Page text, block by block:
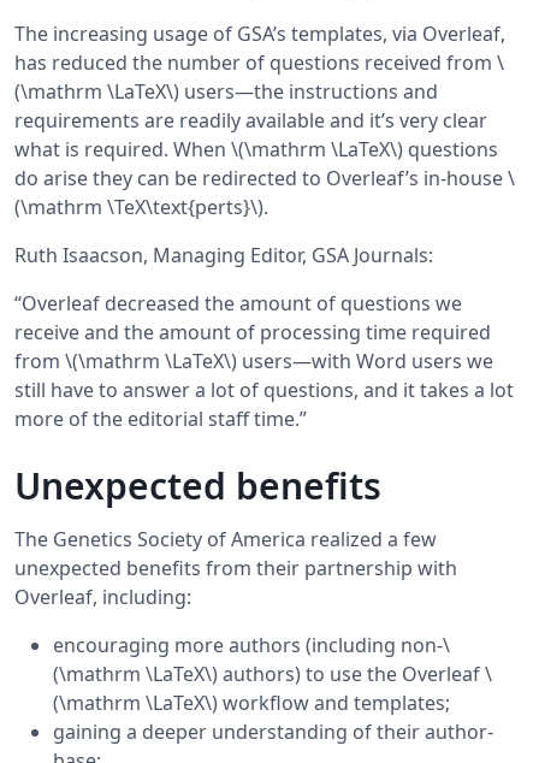
The increasing usage of GSA’s templates, via Overleaf,
has reduced the number of questions received from \
(\mathrm \LaTeX\) users—the instructions and
requirements are readily available and it’s very clear
what is required. When \(\mathrm \LaTeX\) questions
do arise they can be redirected to Overleaf’s in-house \
(\mathrm \TeX\text{perts}\).
Ruth Isaacson, Managing Editor, GSA Journals:
“Overleaf decreased the amount of questions we
receive and the amount of processing time required
from \(\mathrm \LaTeX\) users—with Word users we
still have to answer a lot of questions, and it takes a lot
more of the editorial staff time.”
Unexpected benefits
The Genetics Society of America realized a few
unexpected benefits from their partnership with
Overleaf, including:
encouraging more authors (including non-\
(\mathrm \LaTeX\) authors) to use the Overleaf \
(\mathrm \LaTeX\) workflow and templates;
gaining a deeper understanding of their author-